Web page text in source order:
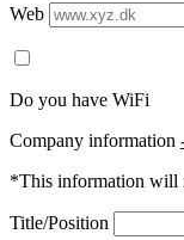
Web
Do you have WiFi
Company information
*This information will
Title/Position